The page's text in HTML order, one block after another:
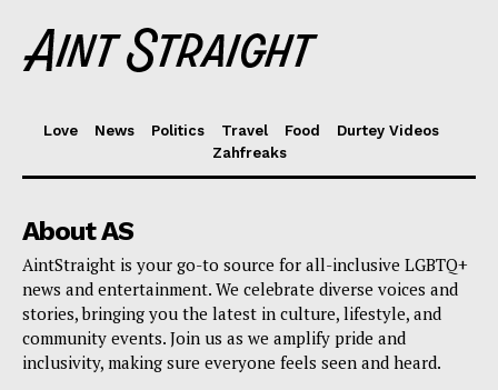
Love News Politics Travel Food
Durtey Videos
Zahfreaks
About AS
AintStraight is your go-to source for all-inclusive LGBTQ+
news and entertainment. We celebrate diverse voices and
stories, bringing you the latest in culture, lifestyle, and
community events. Join us as we amplify pride and
inclusivity, making sure everyone feels seen and heard.